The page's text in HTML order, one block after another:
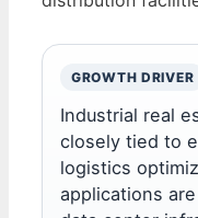
GROWTH DRIVER
Industrial real
closely tied to
logistics
applications